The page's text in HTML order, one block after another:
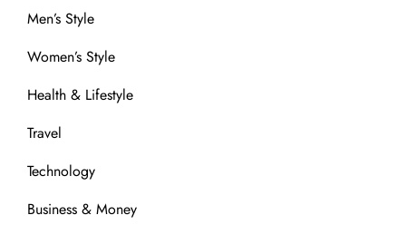
Men’s Style
Women’s Style
Health & Lifestyle
Travel
Technology
Business & Money